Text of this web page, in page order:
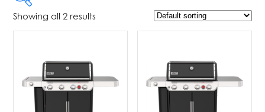
$2 050
Product Brands
Weber
Showing all 2 results